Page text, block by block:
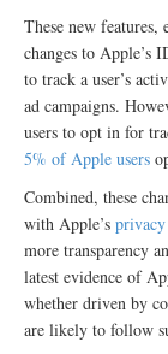
These new
changes to Apple’s
to track a user’s
ad campaigns.
users to opt in for
5% of Apple users
Combined, these
with Apple’s
more transparency
latest evidence of
whether driven by
are likely to follow